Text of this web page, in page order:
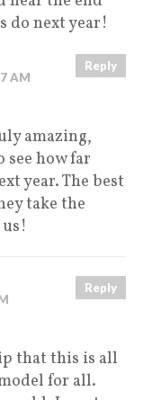
do next year!
AM
Reply
amazing,
see how far
year. The best
take the
Reply
that this is all
for all.